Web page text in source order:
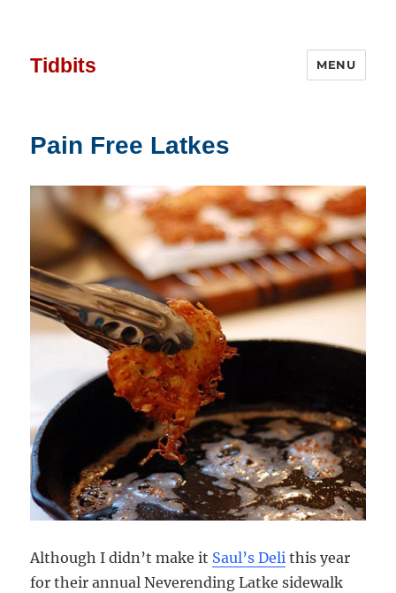
Tidbits MENU
Pain Free Latkes
Although I didn’t make it Saul’s Deli this year
for their annual Neverending Latke sidewalk